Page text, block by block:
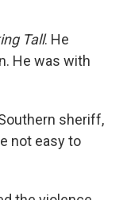
Tall. He
He was with
sheriff,
not easy to